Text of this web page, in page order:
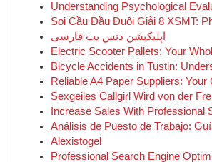
Understanding Psychological
Soi Cầu Đầu Đuôi Giải 8 XSMT:
اپلیکیشن دنس بت فارسی
Electric Scooter Pallets: Your
Bicycle Accidents in Tustin:
Reliable A4 Paper Suppliers: Your
Sexgeiles Callgirl Wird von der
Increase Sales With Professional
Análisis de Puesto de Trabajo:
Alexistogel
Professional Search Engine